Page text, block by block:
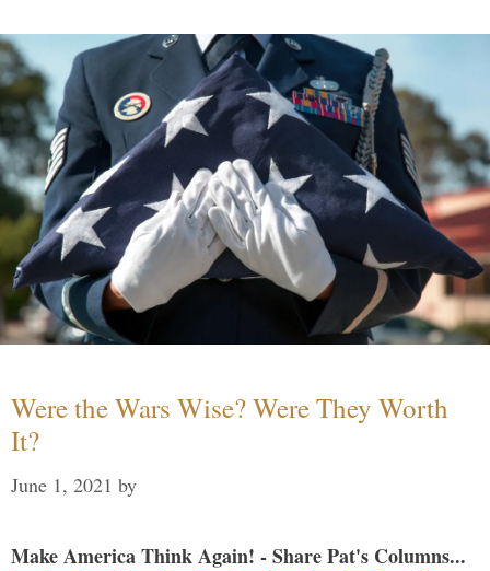
Were the Wars Wise? Were They Worth
It?
June 1, 2021 by
Make America Think Again! - Share Pat's Columns...